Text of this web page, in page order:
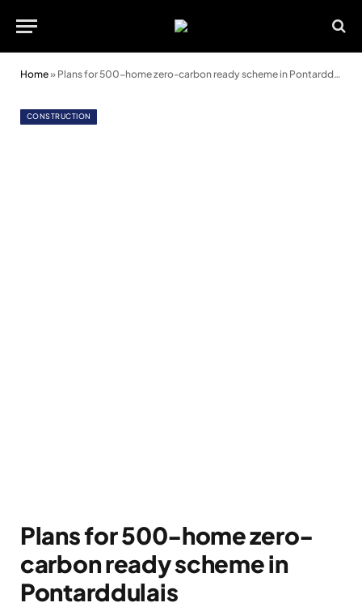
Home» Plans for 500-home zero-carbon ready scheme in Pontarddulais
CONSTRUCTION
Plans for 500-home zero-
carbon ready scheme in
Pontarddulais